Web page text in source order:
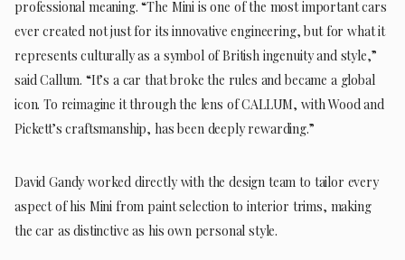
professional meaning. “The Mini is one of the most important cars
ever created not just for its innovative engineering, but for what it
represents culturally as a symbol of British ingenuity and style,”
said Callum. “It’s a car that broke the rules and became a global
icon. To reimagine it through the lens of CALLUM, with Wood and
Pickett’s craftsmanship, has been deeply rewarding.”
David Gandy worked directly with the design team to tailor every
aspect of his Mini from paint selection to interior trims, making
the car as distinctive as his own personal style.